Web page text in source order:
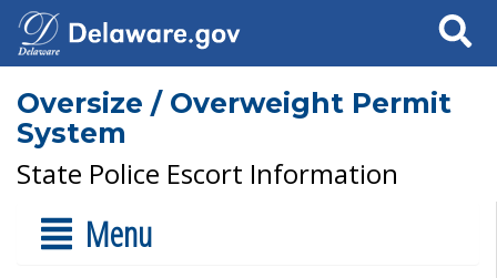
Search
Oversize / Overweight Permit
System
State Police Escort Information
Menu